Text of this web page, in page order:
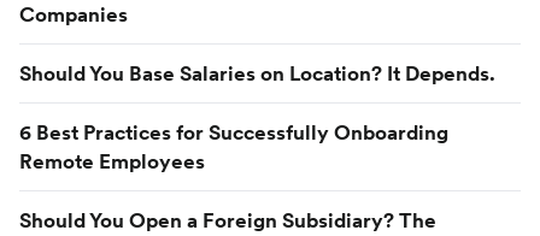
Companies
Should You Base Salaries on Location? It Depends.
6 Best Practices for Successfully Onboarding
Remote Employees
Should You Open a Foreign Subsidiary? The